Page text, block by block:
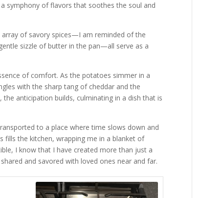
symphony of flavors that soothes the soul and
of savory spices—I am reminded of the
sizzle of butter in the pan—all serve as a
of comfort. As the potatoes simmer in a
with the sharp tang of cheddar and the
anticipation builds, culminating in a dish that is
to a place where time slows down and
fills the kitchen, wrapping me in a blanket of
I know that I have created more than just a
and savored with loved ones near and far.